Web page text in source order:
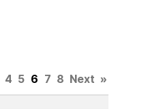
4 5 6 7 8 Next »